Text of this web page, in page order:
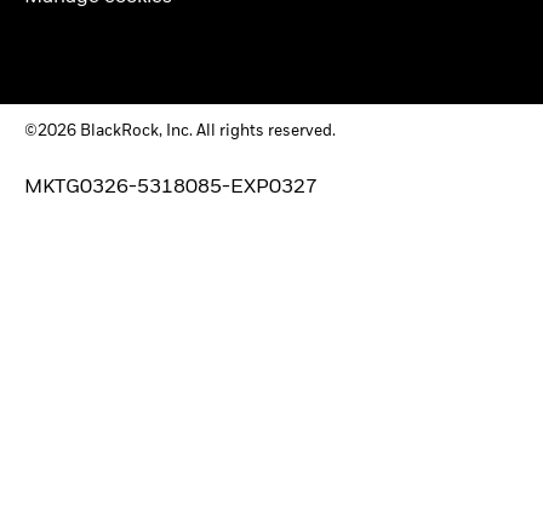
©2026 BlackRock, Inc. All rights reserved.
MKTG0326-5318085-EXP0327